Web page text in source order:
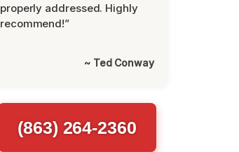
properly addressed. Highly
recommend!”
~ Ted Conway
(863) 264-2360